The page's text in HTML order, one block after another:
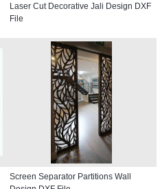
Laser Cut Decorative Jali Design DXF
File
Screen Separator Partitions Wall